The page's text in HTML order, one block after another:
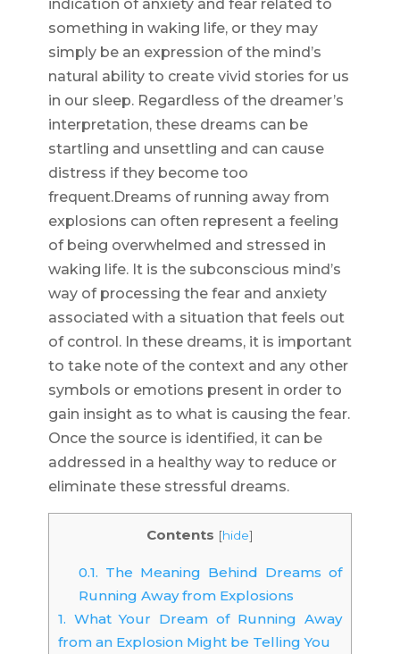
indication of anxiety and fear related to
something in waking life, or they may
simply be an expression of the mind’s
natural ability to create vivid stories for us
in our sleep. Regardless of the dreamer’s
interpretation, these dreams can be
startling and unsettling and can cause
distress if they become too
frequent.Dreams of running away from
explosions can often represent a feeling
of being overwhelmed and stressed in
waking life. It is the subconscious mind’s
way of processing the fear and anxiety
associated with a situation that feels out
of control. In these dreams, it is important
to take note of the context and any other
symbols or emotions present in order to
gain insight as to what is causing the fear.
Once the source is identified, it can be
addressed in a healthy way to reduce or
eliminate these stressful dreams.
Contents [hide]
0.1. The Meaning Behind Dreams of
Running Away from Explosions
1. What Your Dream of Running Away
from an Explosion Might be Telling You